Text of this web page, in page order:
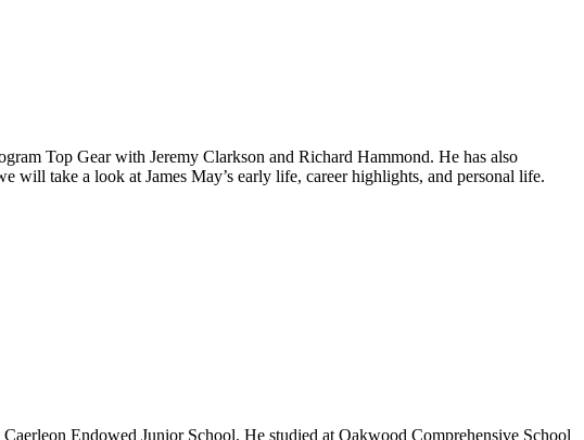
Top Gear with Jeremy Clarkson and Richard Hammond. He has also
will take a look at James May’s early life, career highlights, and personal life.
Endowed Junior School. He studied at Oakwood Comprehensive School